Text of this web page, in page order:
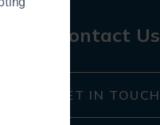
Contact Us
GET IN TOUCH